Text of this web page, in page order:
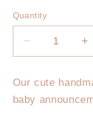
Quantity
Decrease
quantity
the
birthday
Our cute
baby